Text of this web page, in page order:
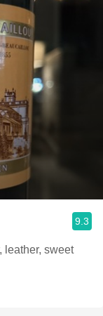
9.3
leather, sweet